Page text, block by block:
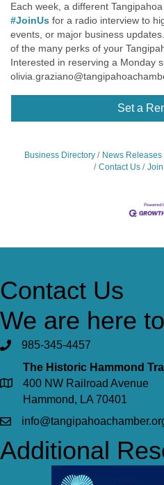
Each week, a different
#JoinUs for a radio interview to
events, or major business
of the many perks of your
Interested in reserving a Monday
Set a
Business Directory News Releases
Contact Us
Contact Us
We are here
985-345-4457
The Historic Hammond
400 NW Railroad Avenue
Hammond, LA 70401
Additional